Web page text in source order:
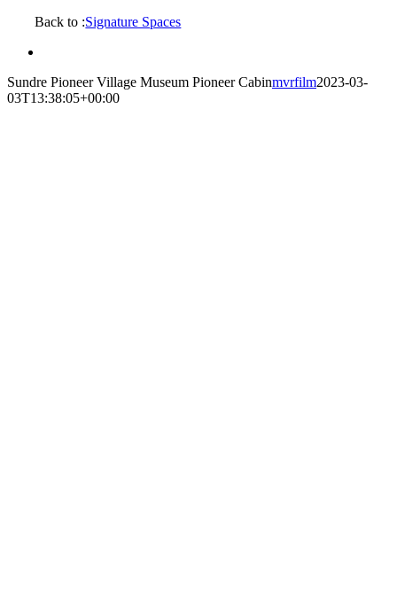
Back to :Signature Spaces
Image
Sundre Pioneer Village Museum Pioneer Cabinmvrfilm2023-03-
03T13:38:05+00:00